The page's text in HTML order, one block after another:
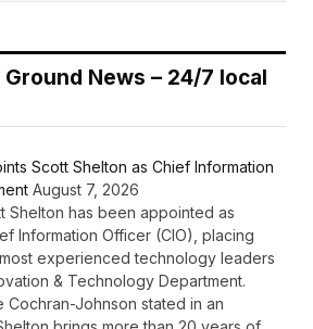
Ground News – 24/7 local
Scott Shelton as Chief Information
August 7, 2026
Shelton has been appointed as
Information Officer (CIO), placing
experienced technology leaders
& Technology Department.
Cochran-Johnson stated in an